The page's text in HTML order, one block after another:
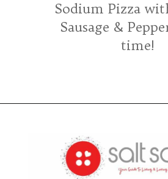
Sodium Pizza
Sausage &
time!